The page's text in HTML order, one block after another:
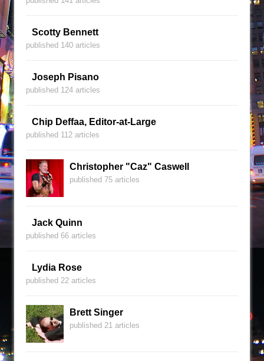
Scotty Bennett
published 140 articles
Joseph Pisano
published 124 articles
Chip Deffaa, Editor-at-Large
published 112 articles
Christopher "Caz" Caswell
published 75 articles
Jack Quinn
published 66 articles
Lydia Rose
published 22 articles
Brett Singer
published 21 articles